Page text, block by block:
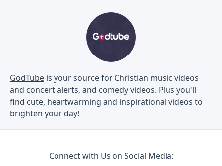
GodTube is your source for Christian music videos
and concert alerts, and comedy videos. Plus you'll
find cute, heartwarming and inspirational videos to
brighten your day!
Connect with Us on Social Media: